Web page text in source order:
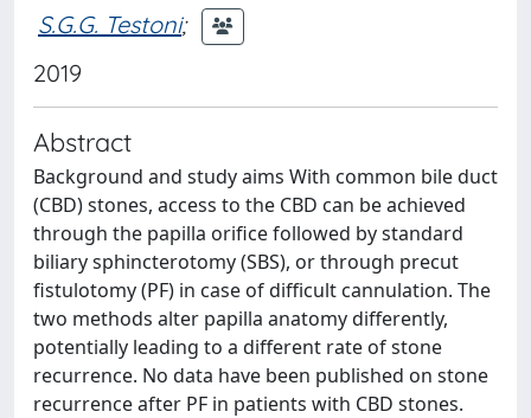
S.G.G. Testoni;
2019
Abstract
Background and study aims With common bile duct
(CBD) stones, access to the CBD can be achieved
through the papilla orifice followed by standard
biliary sphincterotomy (SBS), or through precut
fistulotomy (PF) in case of difficult cannulation. The
two methods alter papilla anatomy differently,
potentially leading to a different rate of stone
recurrence. No data have been published on stone
recurrence after PF in patients with CBD stones.